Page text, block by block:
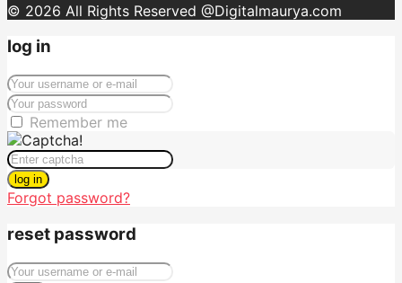
© 2026 All Rights Reserved @Digitalmaurya.com
log in
Remember me
log in
Forgot password?
reset password